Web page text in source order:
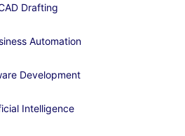
Drafting
Automation
Development
Intelligence